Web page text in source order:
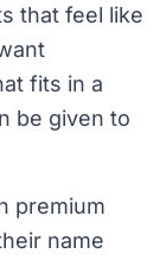
that feel like
fits in a
be given to
premium
name